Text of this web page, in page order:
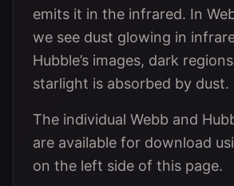
emits it in the infrared. In
we see dust glowing in
Hubble’s images, dark
starlight is absorbed by dust.
The individual Webb and
are available for download
on the left side of this page.